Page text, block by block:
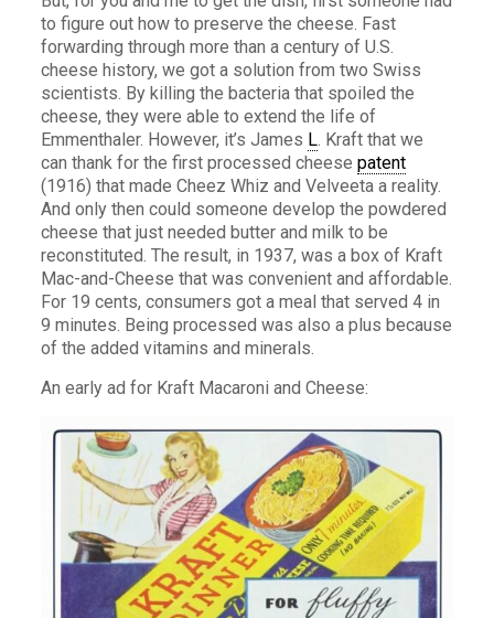
to figure out how to preserve the cheese. Fast
forwarding through more than a century of U.S.
cheese history, we got a solution from two Swiss
scientists. By killing the bacteria that spoiled the
cheese, they were able to extend the life of
Emmenthaler. However, it’s James L. Kraft that we
can thank for the first processed cheese patent
(1916) that made Cheez Whiz and Velveeta a reality.
And only then could someone develop the powdered
cheese that just needed butter and milk to be
reconstituted. The result, in 1937, was a box of Kraft
Mac-and-Cheese that was convenient and affordable.
For 19 cents, consumers got a meal that served 4 in
9 minutes. Being processed was also a plus because
of the added vitamins and minerals.
An early ad for Kraft Macaroni and Cheese: